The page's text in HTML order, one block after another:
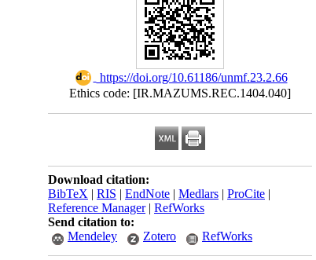
‎ https://doi.org/10.61186/unmf.23.2.66
Ethics code: [IR.MAZUMS.REC.1404.040]
Download citation:
BibTeX | RIS | EndNote | Medlars | ProCite |
Reference Manager| RefWorks
Send citation to:
Mendeley
Zotero RefWorks